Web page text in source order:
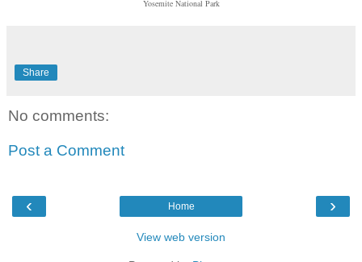
Yosemite National Park
Share
No comments:
Post a Comment
‹ ›
Home
View web version